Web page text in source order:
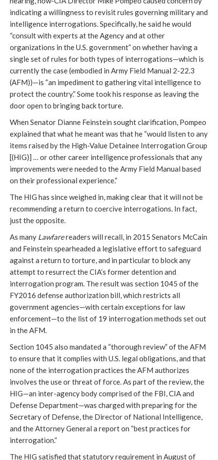
indicating a willingness to revisit rules governing military and
intelligence interrogations. Specifically, he said he would
“consult with experts at the Agency and at other
organizations in the U.S. government” on whether having a
single set of rules for both types of interrogations—which is
currently the case (embodied in Army Field Manual 2-22.3
(AFM))—is “an impediment to gathering vital intelligence to
protect the country.” Some took his response as leaving the
door open to bringing back torture.
When Senator Dianne Feinstein sought clarification, Pompeo
explained that what he meant was that he “would listen to any
items raised by the High-Value Detainee Interrogation Group
[(HIG)] … or other career intelligence professionals that any
improvements were needed to the Army Field Manual based
on their professional experience.”
The HIG has since weighed in, making clear that it will not be
recommending a return to coercive interrogations. In fact,
just the opposite.
As many Lawfarereaders will recall, in 2015 Senators McCain
and Feinstein spearheaded a legislative effort to safeguard
against a return to torture, and in particular to block any
attempt to resurrect the CIA’s former detention and
interrogation program. The result was section 1045 of the
FY2016 defense authorization bill, which restricts all
government agencies—with certain exceptions for law
enforcement—to the list of 19 interrogation methods set out
in the AFM.
Section 1045 also mandated a “thorough review” of the AFM
to ensure that it complies with U.S. legal obligations, and that
none of the interrogation practices the AFM authorizes
involves the use or threat of force. As part of the review, the
HIG—an inter-agency body comprised of the FBI, CIA and
Defense Department—was charged with preparing for the
Secretary of Defense, the Director of National Intelligence,
and the Attorney General a report on “best practices for
interrogation.”
The HIG satisfied that statutory requirement in August of